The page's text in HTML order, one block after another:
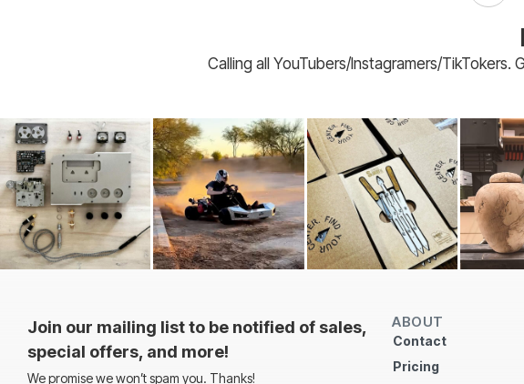
Calling all YouTubers/Instagramers/
Join our mailing list to be notified of sales,
special offers, and more!
We promise we won’t spam you. Thanks!
ABOUT
Contact
Pricing